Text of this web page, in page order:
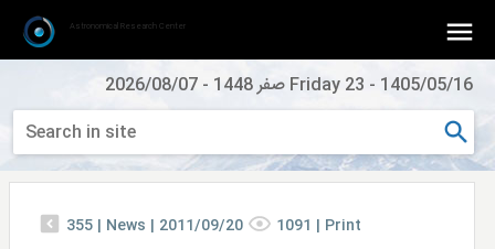
1405/05/16
- Friday 23 صفر 1448 -
2026/08/07
Astronomical Research Center
355 | News | 2011/09/20 1091 | Print